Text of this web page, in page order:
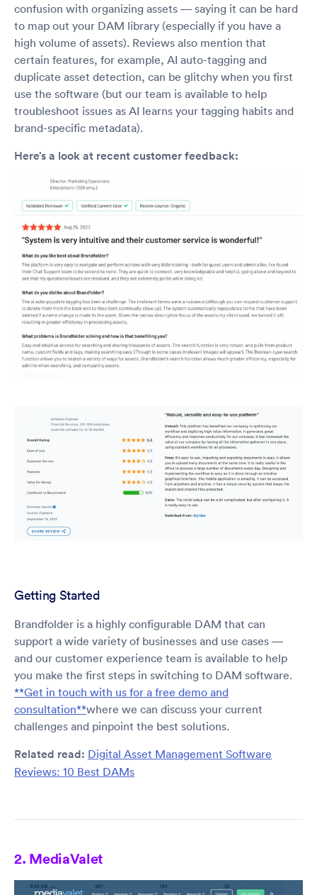
confusion with organizing assets — saying it can be hard
to map out your DAM library (especially if you have a
high volume of assets). Reviews also mention that
certain features, for example, AI auto-tagging and
duplicate asset detection, can be glitchy when you first
use the software (but our team is available to help
troubleshoot issues as AI learns your tagging habits and
brand-specific metadata).
Here’s a look at recent customer feedback:
Getting Started
Brandfolder is a highly configurable DAM that can
support a wide variety of businesses and use cases —
and our customer experience team is available to help
you make the first steps in switching to DAM software.
**Get in touch with us for a free demo and
consultation**where we can discuss your current
challenges and pinpoint the best solutions.
Related read: Digital Asset Management Software
Reviews: 10 Best DAMs
2. MediaValet